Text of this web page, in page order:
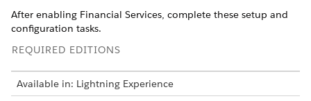
After enabling Financial Services, complete these setup and
configuration tasks.
REQUIRED EDITIONS
Available in: Lightning Experience